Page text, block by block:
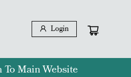
Login
To Main Website